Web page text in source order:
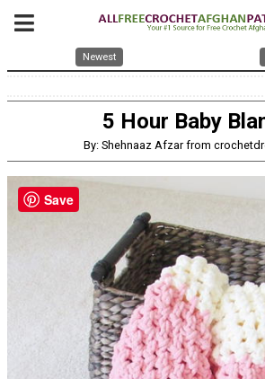
Newest
5 Hour Baby
By: Shehnaaz Afzar from
Save